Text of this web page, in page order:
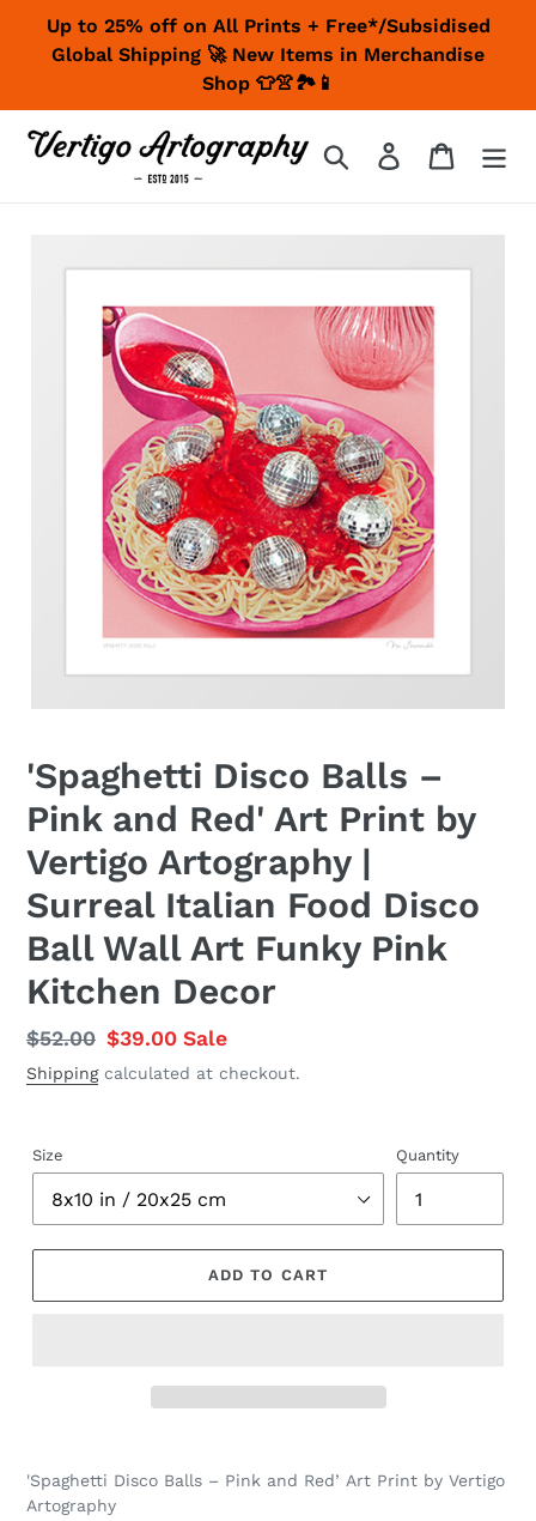
content
Up to 25% off on All Prints + Free*/Subsidised
Global Shipping 🚀 New Items in Merchandise
Shop 👕👚🏞📱
Search Log in Cart
'Spaghetti Disco Balls –
Pink and Red' Art Print by
Vertigo Artography |
Surreal Italian Food Disco
Ball Wall Art Funky Pink
Kitchen Decor
Regular
price
$52.00 Sale
price
$39.00 Sale
Shippingcalculated at checkout.
Size Quantity
ADD TO CART
'Spaghetti Disco Balls – Pink and Red’ Art Print by Vertigo
Artography